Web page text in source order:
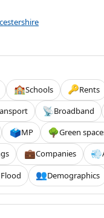
🏫Schools 🔑Rents
📡Broadband
🗳️MP 🌳Green
💼Companies 💨
Flood 👥Demographics